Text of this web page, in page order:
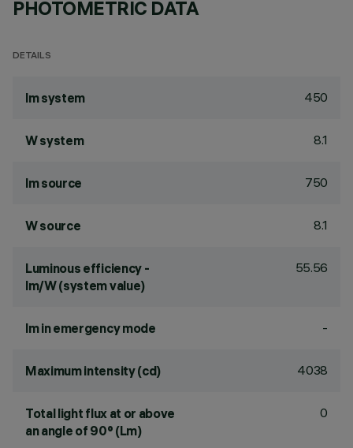
PHOTOMETRIC DATA
DETAILS
lm system 450
W system 8.1
lm source 750
W source 8.1
Luminous efficiency -
lm/W (system value)
55.56
lm in emergency mode -
Maximum intensity (cd) 4038
Total light flux at or above
an angle of 90° (Lm)
0